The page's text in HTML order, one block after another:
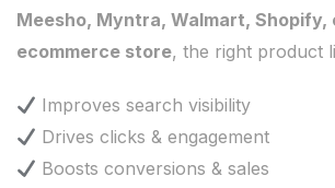
Meesho, Myntra, Walmart, Shopify,
ecommerce store, the right product
Improves search visibility
Drives clicks & engagement
Boosts conversions & sales